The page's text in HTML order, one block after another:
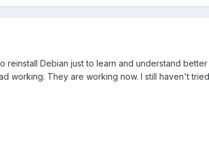
reinstall Debian just to learn and understand
working. They are working now. I still haven't